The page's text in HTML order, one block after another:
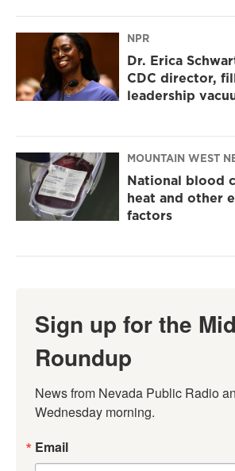
NPR
Dr. Erica
CDC director,
leadership
MOUNTAIN WEST
National blood
heat and other
factors
Sign up for the
Roundup
News from Nevada Public Radio
Wednesday morning.
Email